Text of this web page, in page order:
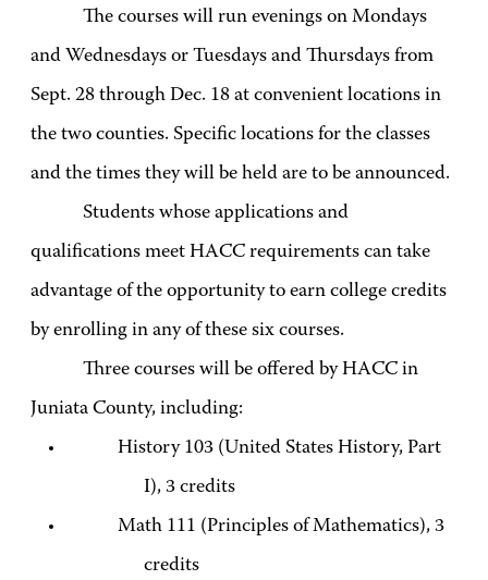
The courses will run evenings on Mondays
and Wednesdays or Tuesdays and Thursdays from
Sept. 28 through Dec. 18 at convenient locations in
the two counties. Specific locations for the classes
and the times they will be held are to be announced.
Students whose applications and
qualifications meet HACC requirements can take
advantage of the opportunity to earn college credits
by enrolling in any of these six courses.
Three courses will be offered by HACC in
Juniata County, including:
History 103 (United States History, Part
I), 3 credits
Math 111 (Principles of Mathematics), 3
credits